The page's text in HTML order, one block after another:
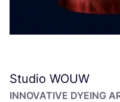
Studio WOUW
INNOVATIVE DYEING